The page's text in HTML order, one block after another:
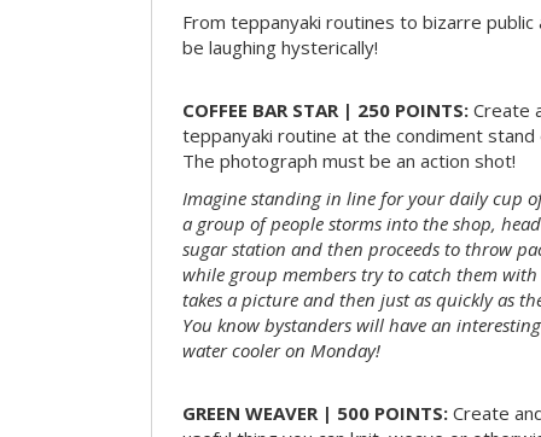
From teppanyaki routines to bizarre
be laughing hysterically!
COFFEE BAR STAR | 250 POINTS: Create
teppanyaki routine at the condiment
The photograph must be an action shot!
Imagine standing in line for your daily cup
a group of people storms into the shop,
sugar station and then proceeds to throw
while group members try to catch them with
takes a picture and then just as quickly as
You know bystanders will have an
water cooler on Monday!
GREEN WEAVER | 500 POINTS: Create